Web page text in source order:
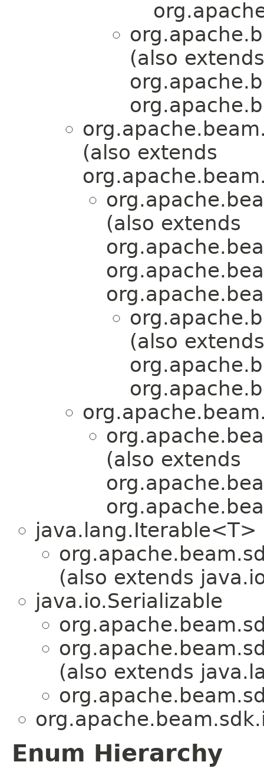
(also extends
(also extends
(also extends
(also extends
(also extends
java.lang.Iterable<T>
(also extends
java.io.Serializable
(also extends
Enum Hierarchy